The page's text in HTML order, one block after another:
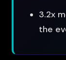
3.2x
the